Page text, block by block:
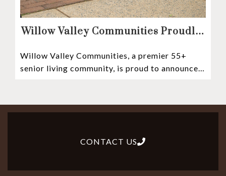
Willow Valley Communities Proudly
Witness Stones Project
Willow Valley Communities, a premier 55+
senior living community, is proud to announce
CONTACT US